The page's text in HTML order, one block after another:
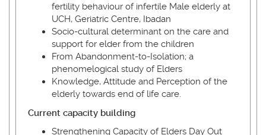
fertility behaviour of infertile Male elderly at
UCH, Geriatric Centre, Ibadan
Socio-cultural determinant on the care and
support for elder from the children
From Abandonment-to-Isolation; a
phenomelogical study of Elders
Knowledge, Attitude and Perception of the
elderly towards end of life care.
Current capacity building
Strengthening Capacity of Elders Day Out